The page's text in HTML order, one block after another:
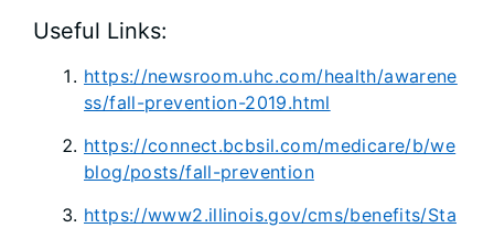
Useful Links:
https://newsroom.uhc.com/health/awarene
ss/fall-prevention-2019.html
https://connect.bcbsil.com/medicare/b/we
blog/posts/fall-prevention
https://www2.illinois.gov/cms/benefits/Sta